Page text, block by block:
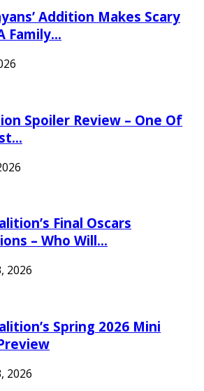
Addition Makes Scary
Family…
Spoiler Review – One Of
Final Oscars
– Who Will…
2026
Spring 2026 Mini
2026